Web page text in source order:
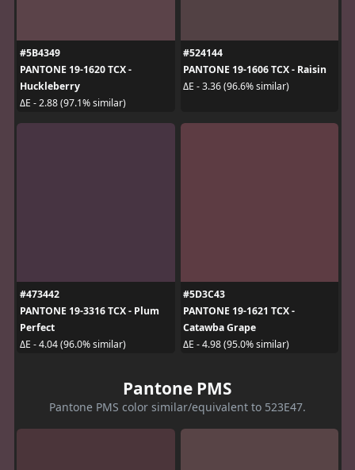
#5B4349
PANTONE 19-1620 TCX -
Huckleberry
ΔE - 2.88 (97.1% similar)
#524144
PANTONE 19-1606 TCX - Raisin
ΔE - 3.36 (96.6% similar)
#473442
PANTONE 19-3316 TCX - Plum
Perfect
ΔE - 4.04 (96.0% similar)
#5D3C43
PANTONE 19-1621 TCX -
Catawba Grape
ΔE - 4.98 (95.0% similar)
Pantone PMS
Pantone PMS color similar/equivalent to 523E47.